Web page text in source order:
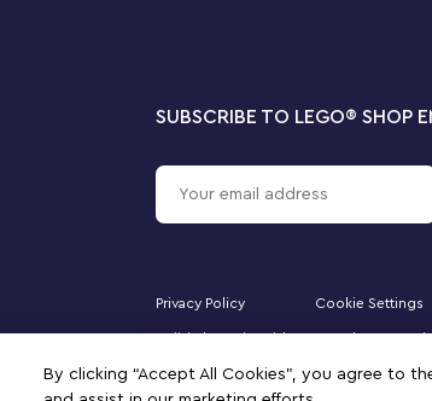
By clicking “Accept All Cookies”, you agree to
scenes with this LEGO®Star Wars
™
Razor Crest (75331)
figure in a pram, and a buildable
SUBSCRIBE TO LEGO® SHOP
Privacy Policy Cookie Settings
Majid Al Futtaim Kids Toys and
Minifigure, DUPLO, the FRIENDS logo,
of this site signifies your agreement to